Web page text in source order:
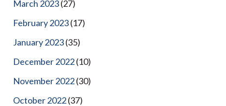
March 2023(27)
February 2023(17)
January 2023(35)
December 2022(10)
November 2022(30)
October 2022(37)